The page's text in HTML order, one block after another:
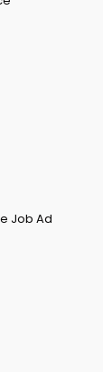
Job Ad